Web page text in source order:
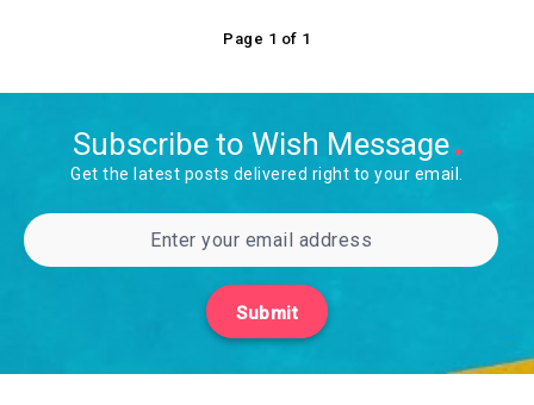
Page 1 of 1
Subscribe to Wish Message
Get the latest posts delivered right to your email.
Submit